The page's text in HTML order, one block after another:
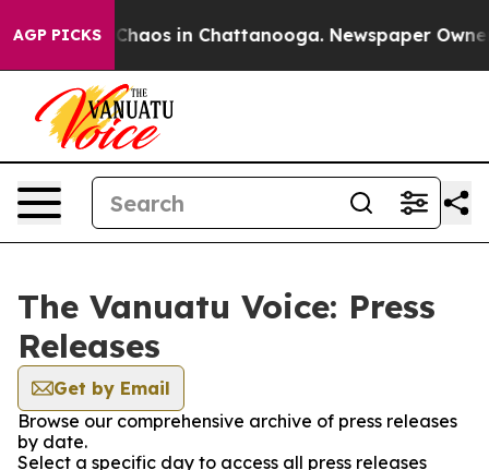
AGP PICKS
Collapse Chaos in Chattanooga. Newspaper Owner
The Vanuatu Voice: Press
Releases
Get by Email
Browse our comprehensive archive of press releases
by date.
Select a specific day to access all press releases